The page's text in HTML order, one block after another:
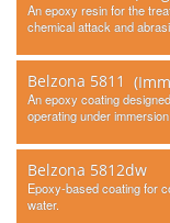
An epoxy resin for the
chemical attack and
Belzona 5811
An epoxy coating
operating under immersion.
Belzona 5812dw
Epoxy-based coating for
water.